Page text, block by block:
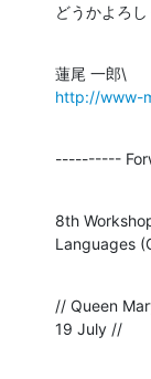
どうかよろ
http://www-
----------
8th
Languages
// Queen
19 July //